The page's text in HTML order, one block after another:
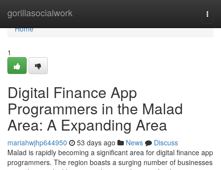
gorillasocialwork
Home
Home
1
Digital Finance App
Programmers in the Malad
Area: A Expanding Area
mariahwjhp644950 53 days ago News
Discuss
Malad is rapidly becoming a significant area for digital finance app
programmers. The region boasts a surging number of businesses